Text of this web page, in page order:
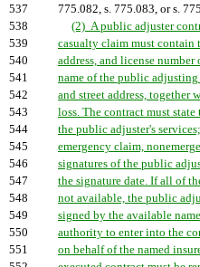
537
775.082, s. 775.083, or s.
538
(2) A public adjuster
539
casualty claim must contain
540
address, and license
541
name of the public
542
and street address, together
543
loss. The contract must
544
the public adjuster's
545
emergency claim,
546
signatures of the public
547
the signature date. If all of
548
not available, the public
549
signed by the available
550
authority to enter into the
551
on behalf of the named